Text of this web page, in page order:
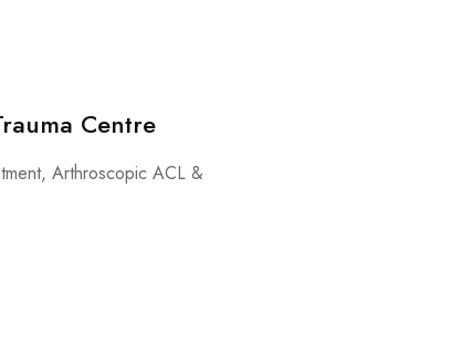
Centre
Arthroscopic ACL &